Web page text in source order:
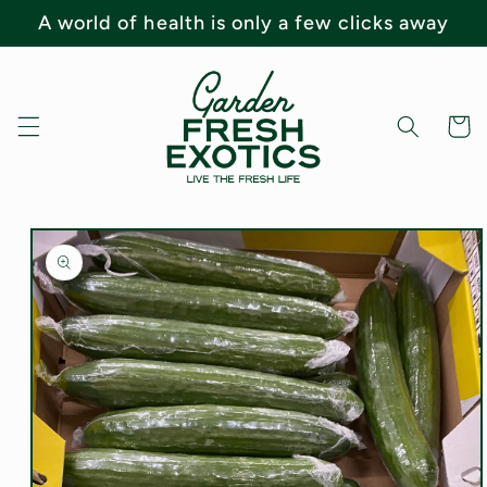
Skip to
content
A world of health is only a few clicks away
Cart
Skip to
product
information